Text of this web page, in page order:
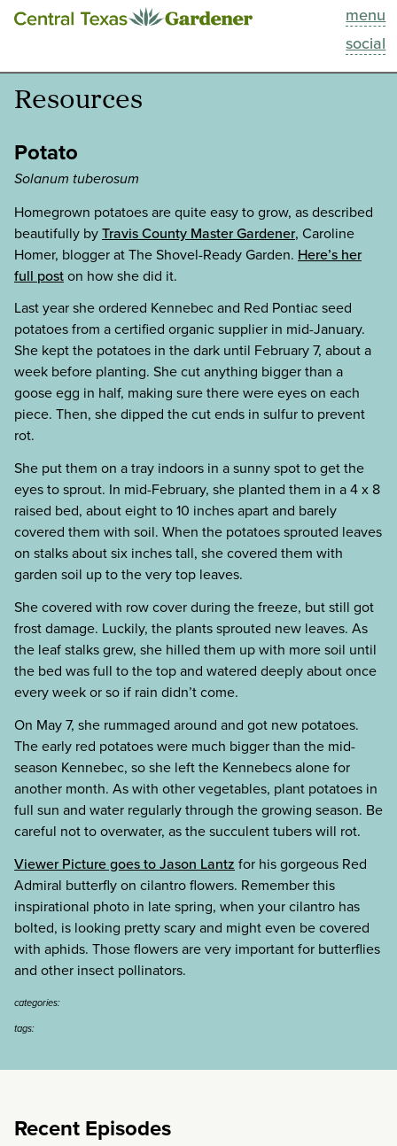
menu
social
This Week
Blog
Search
Resources
Potato
Solanum tuberosum
Homegrown potatoes are quite easy to grow, as described
beautifully byTravis County Master Gardener, Caroline
Homer, blogger at The Shovel-Ready Garden. Here’s her
full poston how she did it.
Last year she ordered Kennebec and Red Pontiac seed
potatoes from a certified organic supplier in mid-January.
She kept the potatoes in the dark until February 7, about a
week before planting. She cut anything bigger than a
goose egg in half, making sure there were eyes on each
piece. Then, she dipped the cut ends in sulfur to prevent
rot.
She put them on a tray indoors in a sunny spot to get the
eyes to sprout. In mid-February, she planted them in a 4 x 8
raised bed, about eight to 10 inches apart and barely
covered them with soil. When the potatoes sprouted leaves
on stalks about six inches tall, she covered them with
garden soil up to the very top leaves.
She covered with row cover during the freeze, but still got
frost damage. Luckily, the plants sprouted new leaves. As
the leaf stalks grew, she hilled them up with more soil until
the bed was full to the top and watered deeply about once
every week or so if rain didn’t come.
On May 7, she rummaged around and got new potatoes.
The early red potatoes were much bigger than the mid-
season Kennebec, so she left the Kennebecs alone for
another month. As with other vegetables, plant potatoes in
full sun and water regularly through the growing season. Be
careful not to overwater, as the succulent tubers will rot.
Viewer Picture goes to Jason Lantz for his gorgeous Red
Admiral butterfly on cilantro flowers. Remember this
inspirational photo in late spring, when your cilantro has
bolted, is looking pretty scary and might even be covered
with aphids. Those flowers are very important for butterflies
and other insect pollinators.
categories:
tags:
Recent Episodes